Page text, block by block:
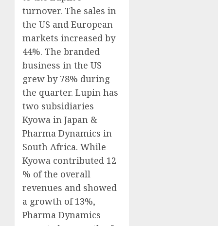
turnover. The sales in
the US and European
markets increased by
44%. The branded
business in the US
grew by 78% during
the quarter. Lupin has
two subsidiaries
Kyowa in Japan &
Pharma Dynamics in
South Africa. While
Kyowa contributed 12
% of the overall
revenues and showed
a growth of 13%,
Pharma Dynamics